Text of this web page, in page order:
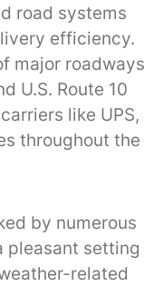
road systems
efficiency.
major roadways
U.S. Route 10
like UPS,
throughout the
by numerous
pleasant setting
related